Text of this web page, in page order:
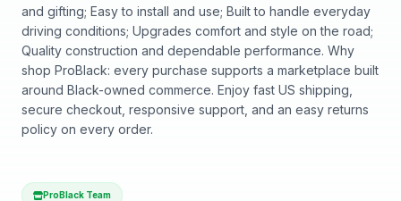
and gifting; Easy to install and use; Built to handle everyday
driving conditions; Upgrades comfort and style on the road;
Quality construction and dependable performance. Why
shop ProBlack: every purchase supports a marketplace built
around Black-owned commerce. Enjoy fast US shipping,
secure checkout, responsive support, and an easy returns
policy on every order.
ProBlack Team